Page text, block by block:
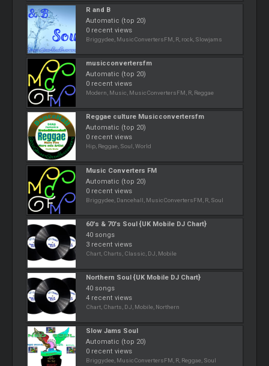
R and B
Automatic (top 20)
0 recent views
Briggydee, MusicConvertersFM, R, rock, Slowjams
musicconvertersfm
Automatic (top 20)
0 recent views
Modern, Music, MusicConvertersFM, R, Reggae
Reggae culture Musicconvertersfm
Automatic (top 20)
0 recent views
Hip, Reggae, Soul, World
Music Converters FM
Automatic (top 20)
0 recent views
Briggydee, Dancehall, MusicConvertersFM, R, Soul
60's & 70's Soul {UK Mobile DJ Chart}
40 songs
3 recent views
Chart, Charts, Classic, DJ, Mobile
Northern Soul {UK Mobile DJ Chart}
40 songs
4 recent views
Chart, Charts, DJ, Mobile, Northern
Slow Jams Soul
Automatic (top 20)
0 recent views
Briggydee, MusicConvertersFM, R, Reggae, Soul